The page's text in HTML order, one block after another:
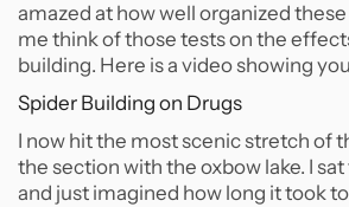
amazed at how well organized
me think of those tests on the
building. Here is a video showing
Spider Building on Drugs
I now hit the most scenic stretch of
the section with the oxbow lake. I
and just imagined how long it took